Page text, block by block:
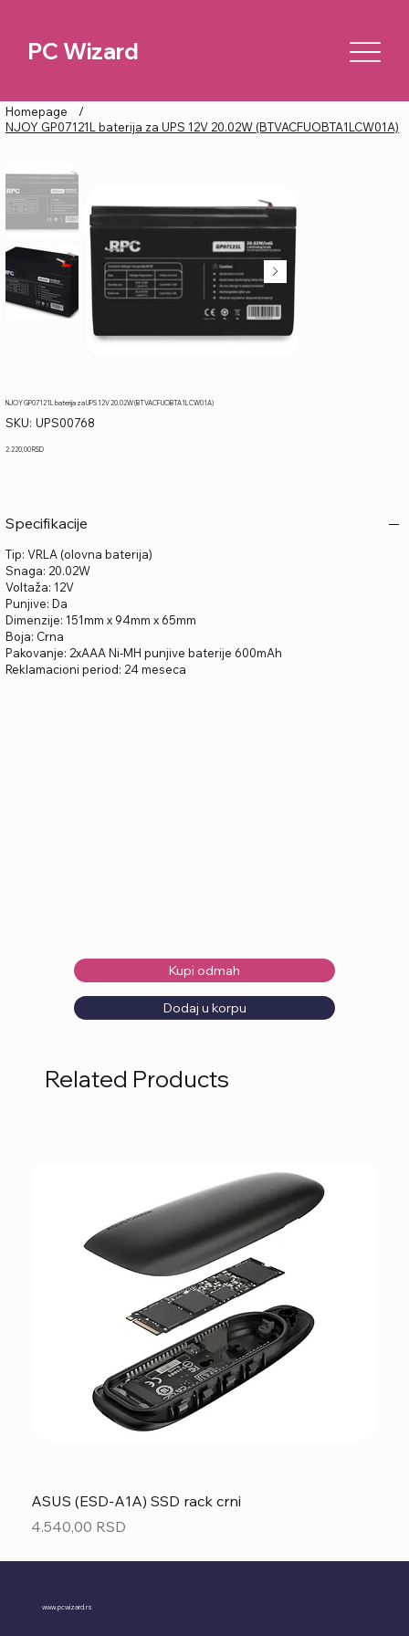
PC Wizard
Homepage
/
NJOY GP07121L baterija za UPS 12V 20.02W (BTVACFUOBTA1LCW01A)
NJOY GP07121L baterija za UPS 12V 20.02W (BTVACFUOBTA1LCW01A)
SKU: SKU
UPS00768
UPS00768
Price
2.220,00 RSD
Specifikacije
Tip: VRLA (olovna baterija)
Snaga: 20.02W
Voltaža: 12V
Punjive: Da
Dimenzije: 151mm x 94mm x 65mm
Boja: Crna
Pakovanje: 2xAAA Ni-MH punjive baterije 600mAh
Reklamacioni period: 24 meseca
Kupi odmah
Dodaj u korpu
Related Products
ASUS (ESD-A1A) SSD rack crni
Price
4.540,00 RSD
www.pcwizard.rs